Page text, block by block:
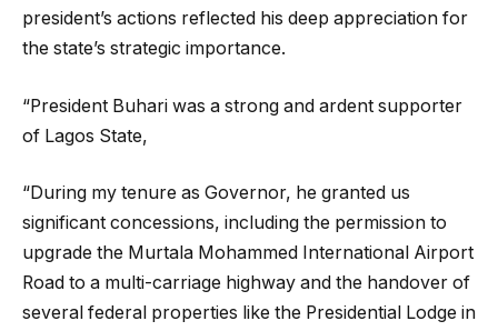
president’s actions reflected his deep appreciation for
the state’s strategic importance.
‎“President Buhari was a strong and ardent supporter
of Lagos State,
“During my tenure as Governor, he granted us
significant concessions, including the permission to
upgrade the Murtala Mohammed International Airport
Road to a multi-carriage highway and the handover of
several federal properties like the Presidential Lodge in